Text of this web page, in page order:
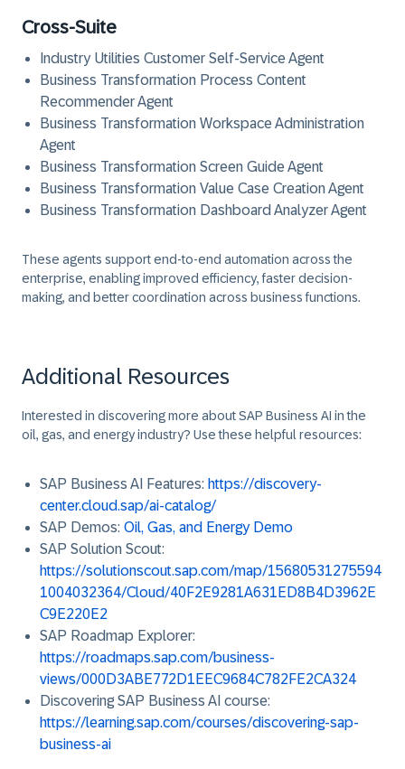
Cross-Suite
Industry Utilities Customer Self-Service Agent
Business Transformation Process Content
Recommender Agent
Business Transformation Workspace Administration
Agent
Business Transformation Screen Guide Agent
Business Transformation Value Case Creation Agent
Business Transformation Dashboard Analyzer Agent
These agents support end-to-end automation across the
enterprise, enabling improved efficiency, faster decision-
making, and better coordination across business functions.
Additional Resources
Interested in discovering more aboutSAP Business AI in the
oil, gas, and energy industry? Use these helpful resources:
SAP Business AI Features: https://discovery-
center.cloud.sap/ai-catalog/
SAP Demos: Oil, Gas, and Energy Demo
SAP Solution Scout:
https://solutionscout.sap.com/map/15680531275594
1004032364/Cloud/40F2E9281A631ED8B4D3962E
C9E220E2
SAP Roadmap Explorer:
https://roadmaps.sap.com/business-
views/000D3ABE772D1EEC9684C782FE2CA324
Discovering SAP Business AI course:
https://learning.sap.com/courses/discovering-sap-
business-ai